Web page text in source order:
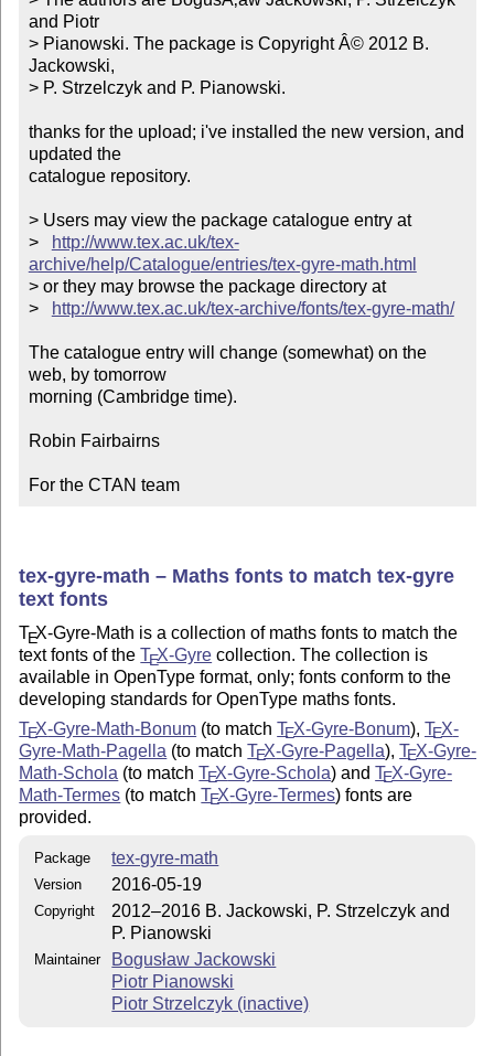
and Piotr
> Pianowski. The package is Copyright Â© 2012 B.
Jackowski,
> P. Strzelczyk and P. Pianowski.
thanks for the upload; i've installed the new version, and
updated the
catalogue repository.
> Users may view the package catalogue entry at
>
http://www.tex.ac.uk/tex-
archive/help/Catalogue/entries/tex-gyre-math.html
> or they may browse the package directory at
>
http://www.tex.ac.uk/tex-archive/fonts/tex-gyre-math/
The catalogue entry will change (somewhat) on the
web, by tomorrow
morning (Cambridge time).
Robin Fairbairns
For the CTAN team
tex-gyre-math – Maths fonts to matchtex-gyre
text fonts
TEX-Gyre-Math is a collection of maths fonts to match the
text fonts of theTEX-Gyre collection. The collection is
available in OpenType format, only; fonts conform to the
developing standards for OpenType maths fonts.
TEX-Gyre-Math-Bonum (to matchTEX-Gyre-Bonum), TEX-
Gyre-Math-Pagella (to matchTEX-Gyre-Pagella),TEX-Gyre-
Math-Schola (to matchTEX-Gyre-Schola) andTEX-Gyre-
Math-Termes (to matchTEX-Gyre-Termes) fonts are
provided.
Package tex-gyre-math
Version 2016-05-19
Copyright
2012–2016 B. Jackowski, P. Strzelczyk and
P. Pianowski
Maintainer
Bogusław Jackowski
Piotr Pianowski
Piotr Strzelczyk (inactive)